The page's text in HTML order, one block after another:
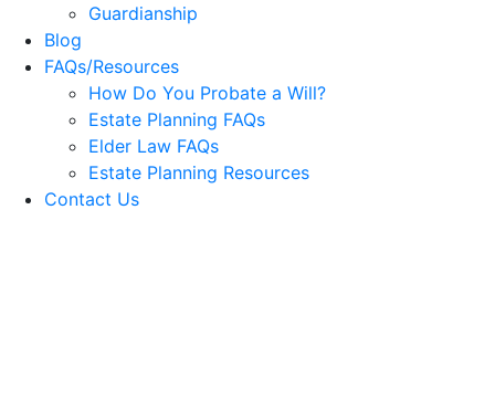
Guardianship
Blog
FAQs/Resources
How Do You Probate a Will?
Estate Planning FAQs
Elder Law FAQs
Estate Planning Resources
Contact Us